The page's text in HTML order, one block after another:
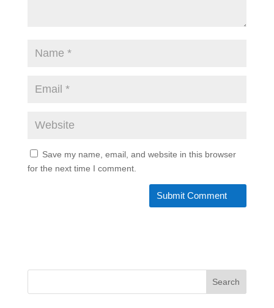
Save my name, email, and website in this browser
for the next time I comment.
Search